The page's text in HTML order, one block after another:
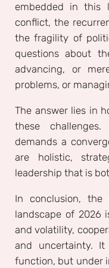
embedded in this
conflict, the
the fragility of
questions about
advancing, or
problems, or
The answer lies in
these
demands a
are holistic,
leadership that is
In conclusion, the
landscape of 2026
and volatility,
and uncertainty.
function, but under